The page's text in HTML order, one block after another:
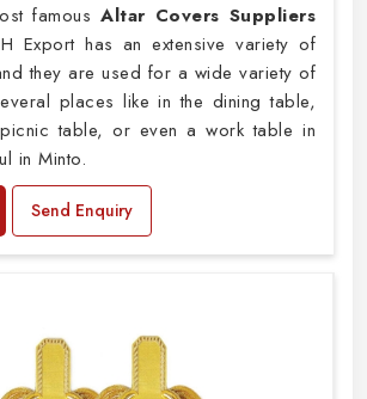
famousAltar Covers Suppliers
Export has an extensive variety of
they are used for a wide variety of
places like in the dining table,
table, or even a work table in
in Minto.
Send Enquiry